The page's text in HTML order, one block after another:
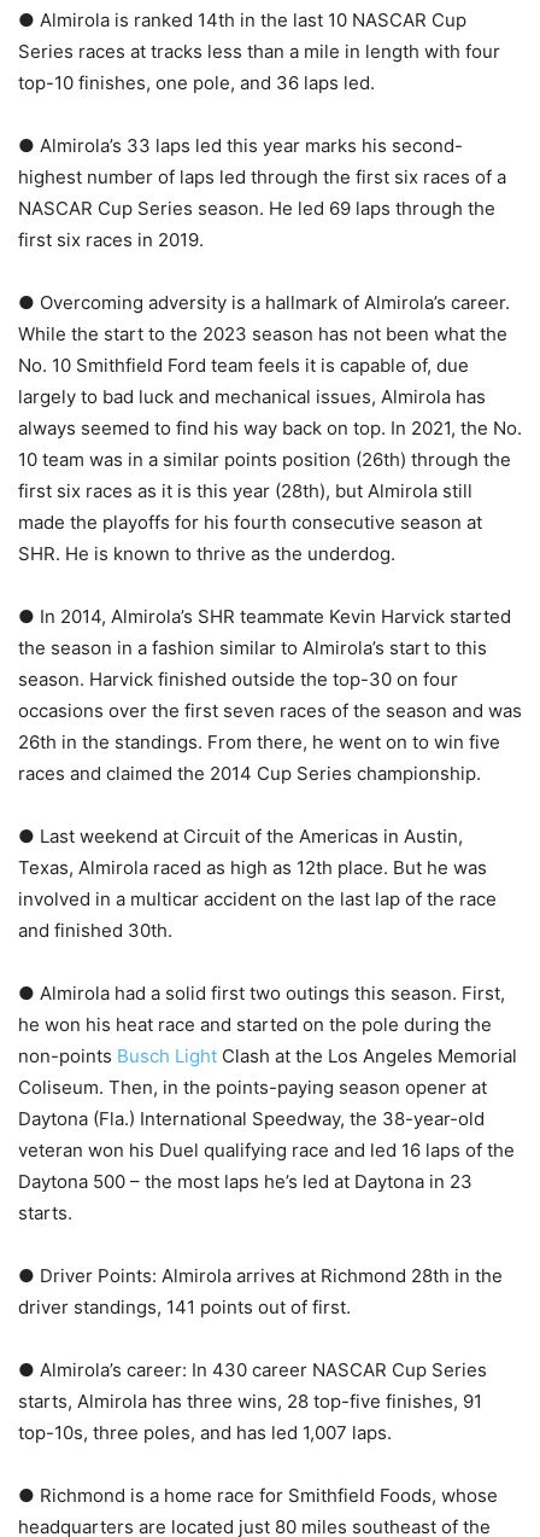
● Almirola is ranked 14th in the last 10 NASCAR Cup
Series races at tracks less than a mile in length with four
top-10 finishes, one pole, and 36 laps led.
● Almirola’s 33 laps led this year marks his second-
highest number of laps led through the first six races of a
NASCAR Cup Series season. He led 69 laps through the
first six races in 2019.
● Overcoming adversity is a hallmark of Almirola’s career.
While the start to the 2023 season has not been what the
No. 10 Smithfield Ford team feels it is capable of, due
largely to bad luck and mechanical issues, Almirola has
always seemed to find his way back on top. In 2021, the No.
10 team was in a similar points position (26th) through the
first six races as it is this year (28th), but Almirola still
made the playoffs for his fourth consecutive season at
SHR. He is known to thrive as the underdog.
● In 2014, Almirola’s SHR teammate Kevin Harvick started
the season in a fashion similar to Almirola’s start to this
season. Harvick finished outside the top-30 on four
occasions over the first seven races of the season and was
26th in the standings. From there, he went on to win five
races and claimed the 2014 Cup Series championship.
● Last weekend at Circuit of the Americas in Austin,
Texas, Almirola raced as high as 12th place. But he was
involved in a multicar accident on the last lap of the race
and finished 30th.
● Almirola had a solid first two outings this season. First,
he won his heat race and started on the pole during the
non-points Busch Light Clash at the Los Angeles Memorial
Coliseum. Then, in the points-paying season opener at
Daytona (Fla.) International Speedway, the 38-year-old
veteran won his Duel qualifying race and led 16 laps of the
Daytona 500 – the most laps he’s led at Daytona in 23
starts.
● Driver Points: Almirola arrives at Richmond 28th in the
driver standings, 141 points out of first.
● Almirola’s career: In 430 career NASCAR Cup Series
starts, Almirola has three wins, 28 top-five finishes, 91
top-10s, three poles, and has led 1,007 laps.
● Richmond is a home race for Smithfield Foods, whose
headquarters are located just 80 miles southeast of the